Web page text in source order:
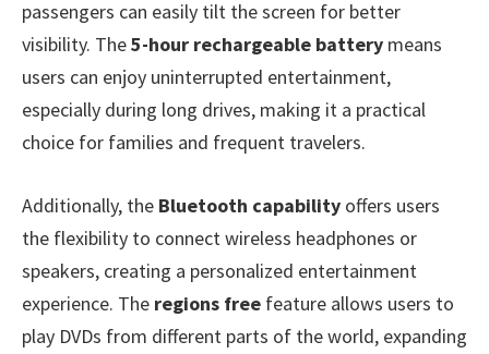
passengers can easily tilt the screen for better
visibility. The5-hour rechargeable battery means
users can enjoy uninterrupted entertainment,
especially during long drives, making it a practical
choice for families and frequent travelers.
Additionally, the Bluetooth capability offers users
the flexibility to connect wireless headphones or
speakers, creating a personalized entertainment
experience. The regions free feature allows users to
play DVDs from different parts of the world, expanding